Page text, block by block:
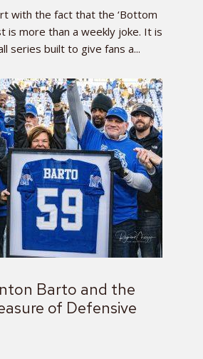
with the fact that the ‘Bottom
is more than a weekly joke. It is
series built to give fans a...
Barto and the
of Defensive